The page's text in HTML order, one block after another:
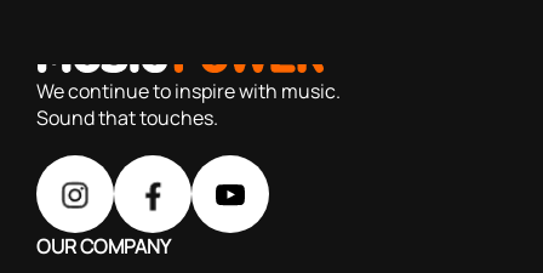
We continue to inspire with music.
Sound that touches.
OUR COMPANY